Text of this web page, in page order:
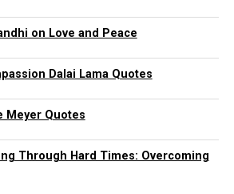
on Love and Peace
Dalai Lama Quotes
Meyer Quotes
Through Hard Times: Overcoming